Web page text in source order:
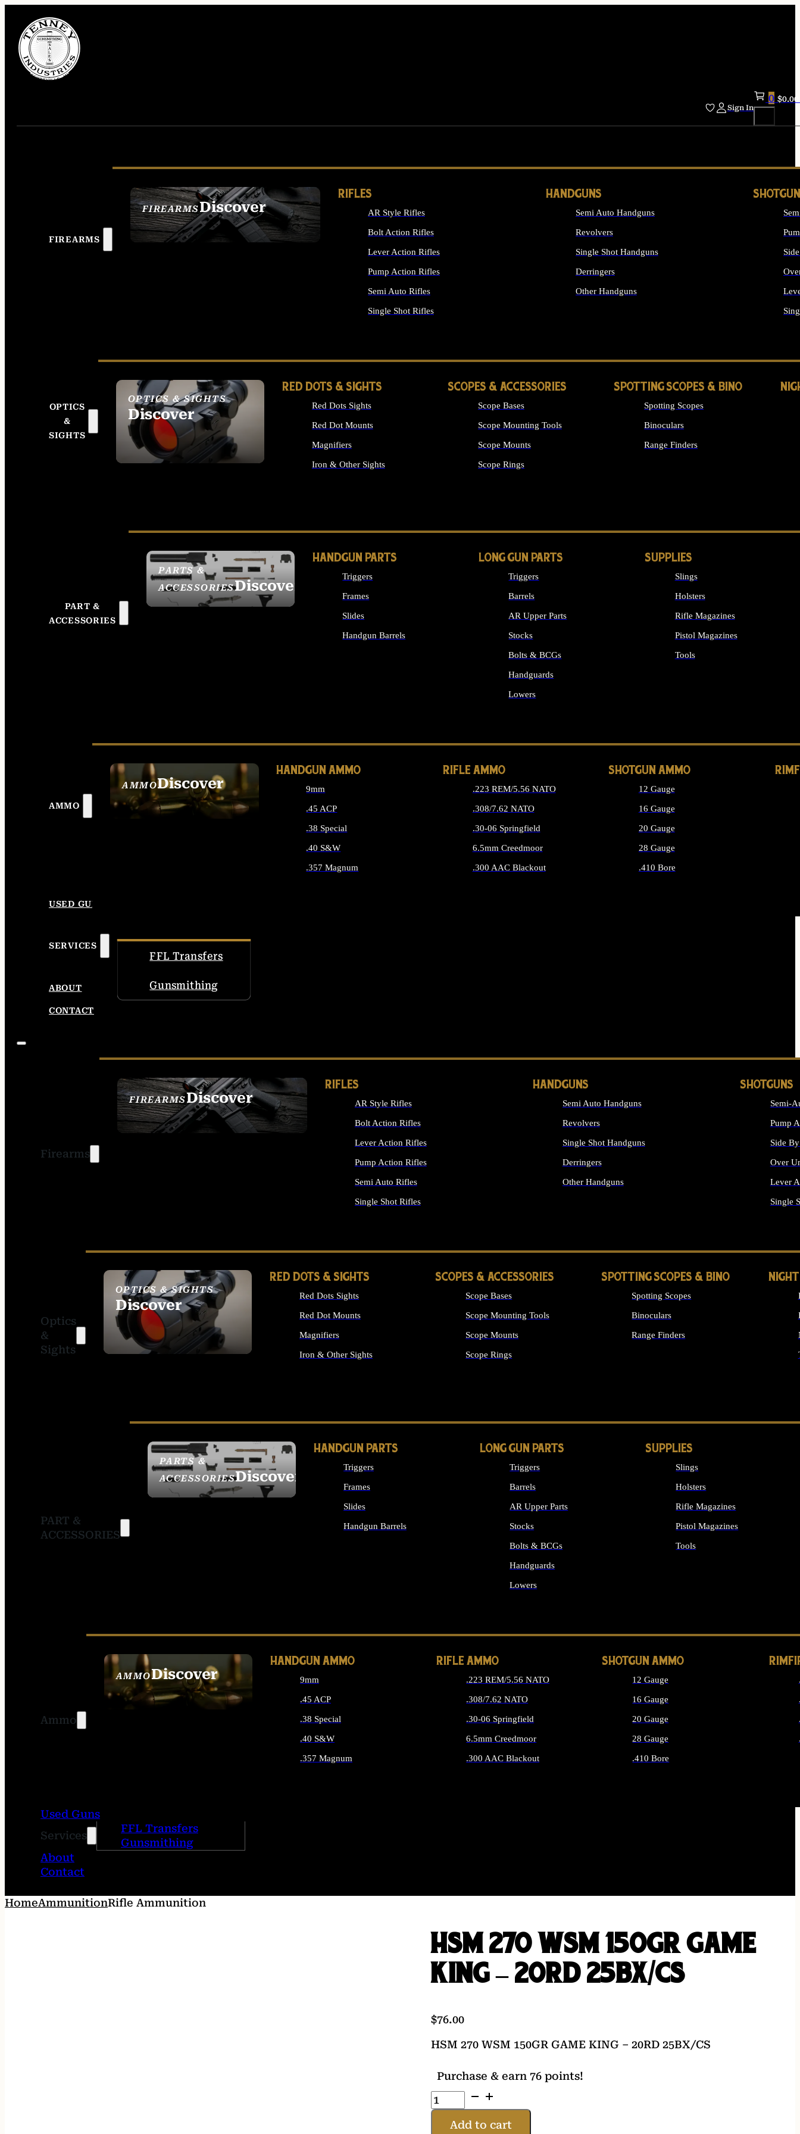
Sign In
0 $0.00
FIREARMS
FIREARMSDiscover
SEE ALL FIREARMS
RIFLES
AR Style Rifles
Bolt Action Rifles
Lever Action Rifles
Pump Action Rifles
Semi Auto Rifles
Single Shot Rifles
HANDGUNS
Semi Auto Handguns
Revolvers
Single Shot Handguns
Derringers
Other Handguns
OPTICS
&
SIGHTS
OPTICS & SIGHTS
Discover
SEE ALL OPTICS &
SIGHTS
RED DOTS & SIGHTS
Red Dots Sights
Red Dot Mounts
Magnifiers
Iron & Other Sights
SCOPES & ACCESSORIES
Scope Bases
Scope Mounting Tools
Scope Mounts
Scope Rings
SPOTTING SCOPES & BINO
Spotting Scopes
Binoculars
Range Finders
PART &
ACCESSORIES
PARTS &
ACCESSORIESDiscover
HANDGUN PARTS
Triggers
Frames
Slides
Handgun Barrels
LONG GUN PARTS
Triggers
Barrels
AR Upper Parts
Stocks
Bolts & BCGs
Handguards
Lowers
SUPPLIES
Slings
Holsters
Rifle Magazines
Pistol Magazines
Tools
AMMO
AMMODiscover
SEE ALL AMMO
HANDGUN AMMO
9mm
.45 ACP
.38 Special
.40 S&W
.357 Magnum
RIFLE AMMO
.223 REM/5.56 NATO
.308/7.62 NATO
.30-06 Springfield
6.5mm Creedmoor
.300 AAC Blackout
SHOTGUN AMMO
12 Gauge
16 Gauge
20 Gauge
28 Gauge
.410 Bore
USED GUNS
SERVICES
FFL Transfers
Gunsmithing
ABOUT
CONTACT
Firearms
FIREARMSDiscover
SEE ALL FIREARMS
RIFLES
AR Style Rifles
Bolt Action Rifles
Lever Action Rifles
Pump Action Rifles
Semi Auto Rifles
Single Shot Rifles
HANDGUNS
Semi Auto Handguns
Revolvers
Single Shot Handguns
Derringers
Other Handguns
SHOTGUNS
Semi-
Pump
Side
Over
Lever
Single
Optics
&
Sights
OPTICS & SIGHTS
Discover
SEE ALL OPTICS &
SIGHTS
RED DOTS & SIGHTS
Red Dots Sights
Red Dot Mounts
Magnifiers
Iron & Other Sights
SCOPES & ACCESSORIES
Scope Bases
Scope Mounting Tools
Scope Mounts
Scope Rings
SPOTTING SCOPES & BINO
Spotting Scopes
Binoculars
Range Finders
PART &
ACCESSORIES
PARTS &
ACCESSORIESDiscover
HANDGUN PARTS
Triggers
Frames
Slides
Handgun Barrels
LONG GUN PARTS
Triggers
Barrels
AR Upper Parts
Stocks
Bolts & BCGs
Handguards
Lowers
SUPPLIES
Slings
Holsters
Rifle Magazines
Pistol Magazines
Tools
Ammo
AMMODiscover
SEE ALL AMMO
HANDGUN AMMO
9mm
.45 ACP
.38 Special
.40 S&W
.357 Magnum
RIFLE AMMO
.223 REM/5.56 NATO
.308/7.62 NATO
.30-06 Springfield
6.5mm Creedmoor
.300 AAC Blackout
SHOTGUN AMMO
12 Gauge
16 Gauge
20 Gauge
28 Gauge
.410 Bore
Used Guns
Services
FFL Transfers
Gunsmithing
About
Contact
HomeAmmunitionRifle Ammunition
HSM 270 WSM 150GR GAME
KING – 20RD 25BX/CS
$76.00
HSM 270 WSM 150GR GAME KING – 20RD 25BX/CS
Purchase & earn 76 points!
HSM
270
WSMAdd to cart